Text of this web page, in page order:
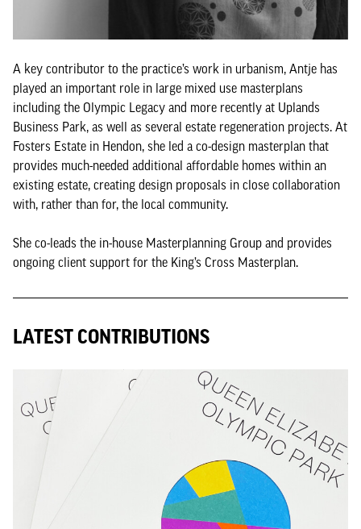
A key contributor to the practice’s work in urbanism, Antje has
played an important role in large mixed use masterplans
including the Olympic Legacy and more recently at Uplands
Business Park, as well as several estate regeneration projects. At
Fosters Estate in Hendon, she led a co-design masterplan that
provides much-needed additional affordable homes within an
existing estate, creating design proposals in close collaboration
with, rather than for, the local community.
She co-leads the in-house Masterplanning Group and provides
ongoing client support for the King’s Cross Masterplan.
LATEST CONTRIBUTIONS